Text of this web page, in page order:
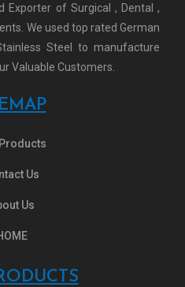
Exporter of Surgical , Dental ,
We used top rated German
Steel to manufacture
Valuable Customers.
Us
Us